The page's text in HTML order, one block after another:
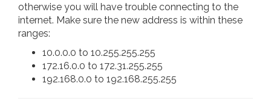
otherwise you will have trouble connecting to the
internet. Make sure the new address is within these
ranges:
10.0.0.0 to 10.255.255.255
172.16.0.0 to 172.31.255.255
192.168.0.0 to 192.168.255.255